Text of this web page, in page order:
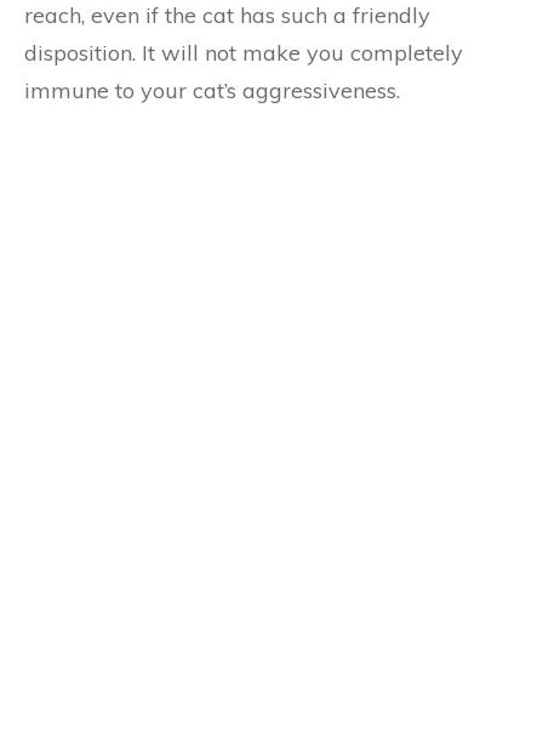
reach, even if the cat has such a friendly
disposition. It will not make you completely
immune to your cat’s aggressiveness.